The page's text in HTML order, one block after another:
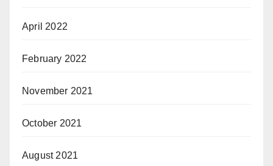
April 2022
February 2022
November 2021
October 2021
August 2021